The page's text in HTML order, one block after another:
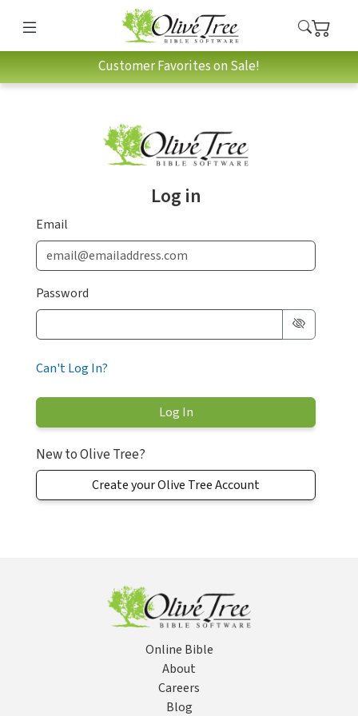
Customer Favorites on Sale!
Log in
Email
Password
Can't Log In?
New to Olive Tree?
Create your Olive Tree Account
Online Bible
About
Careers
Blog